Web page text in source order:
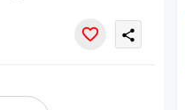
share